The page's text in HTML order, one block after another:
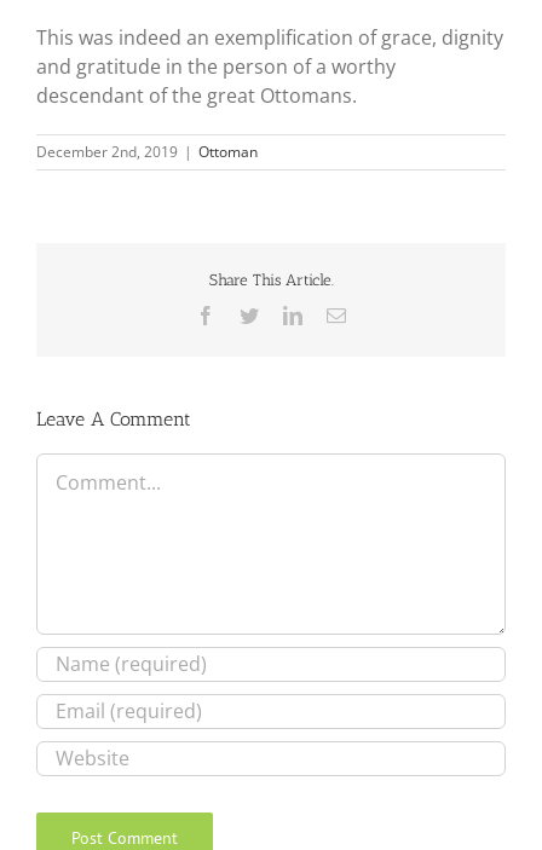
This was indeed an exemplification of grace, dignity
and gratitude in the person of a worthy
descendant of the great Ottomans.
December 2nd, 2019 | Ottoman
Share This Article.
Facebook
TwitterLinkedInEmail
Leave A Comment
Comment